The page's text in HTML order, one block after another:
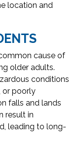
location and
cause of
older adults.
conditions
or poorly
falls and lands
result in
leading to long-